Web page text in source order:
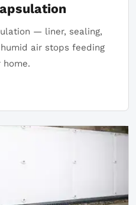
— liner, sealing,
air stops feeding